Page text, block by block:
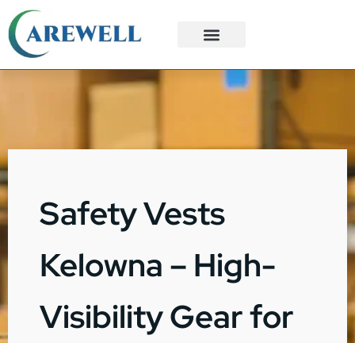
Safety Vests
Kelowna – High-
Visibility Gear for